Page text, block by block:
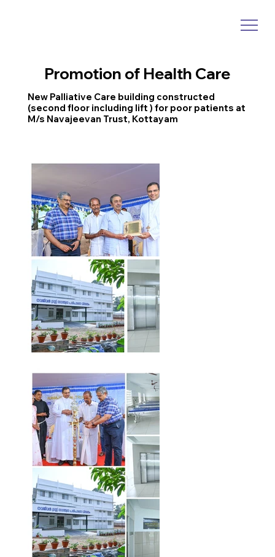
Promotion of Health Care
New Palliative Care building constructed
(second floor including lift ) for poor patients at
M/s Navajeevan Trust, Kottayam